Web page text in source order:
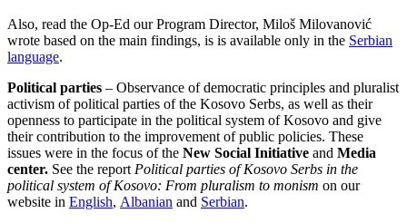
Also, read the Op-Ed our Program Director, Miloš Milovanović
wrote based on the main findings, is is available only in the Serbian
language.
Political parties – Observance of democratic principles and pluralist
activism of political parties of the Kosovo Serbs, as well as their
openness to participate in the political system of Kosovo and give
their contribution to the improvement of public policies. These
issues were in the focus of the New Social Initiative and Media
center. See the report Political parties of Kosovo Serbs in the
political system of Kosovo: From pluralism to monism on our
website in English, Albanian and Serbian.